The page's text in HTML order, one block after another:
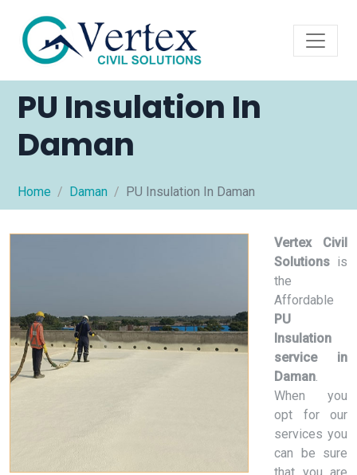
PU Insulation In
Daman
Home Daman PU Insulation In Daman
Vertex Civil
Solutions is
the
Affordable
PU
Insulation
service in
Daman.
When you
opt for our
services you
can be sure